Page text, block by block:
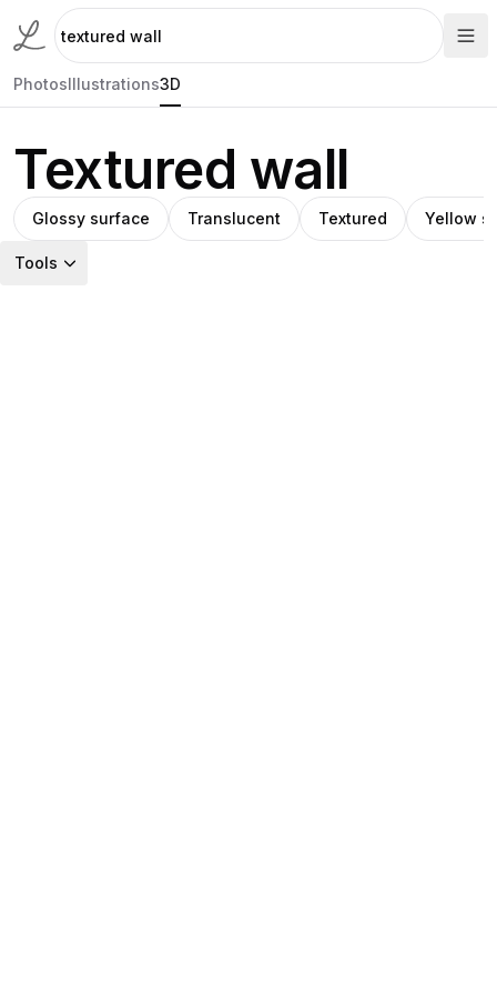
PhotosIllustrations3D
Textured wall
Glossy surface Translucent Textured Yellow
Tools